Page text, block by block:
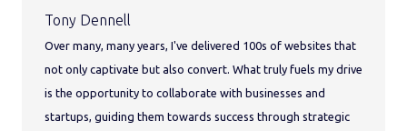
Tony Dennell
Over many, many years, I've delivered 100s of websites that
not only captivate but also convert. What truly fuels my drive
is the opportunity to collaborate with businesses and
startups, guiding them towards success through strategic